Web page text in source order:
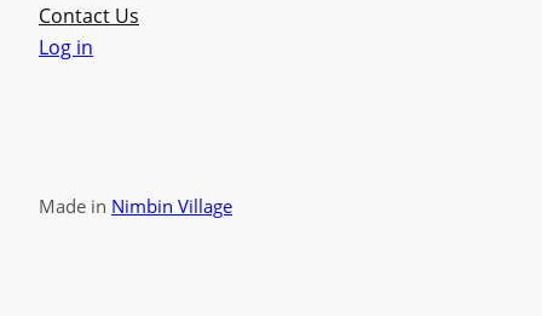
Contact Us
Log in
Made in Nimbin Village